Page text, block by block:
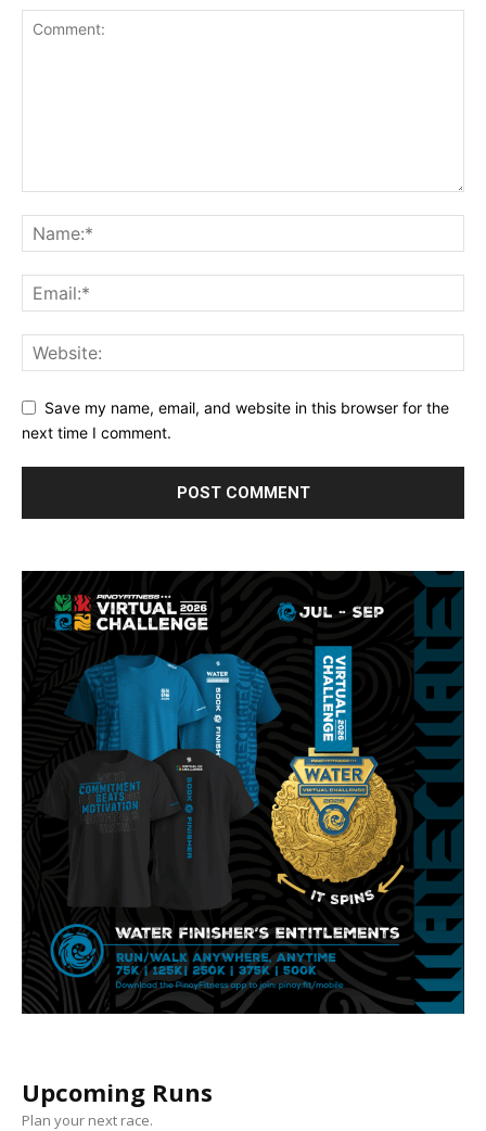
Save my name, email, and website in this browser for the
next time I comment.
Upcoming Runs
Plan your next race.